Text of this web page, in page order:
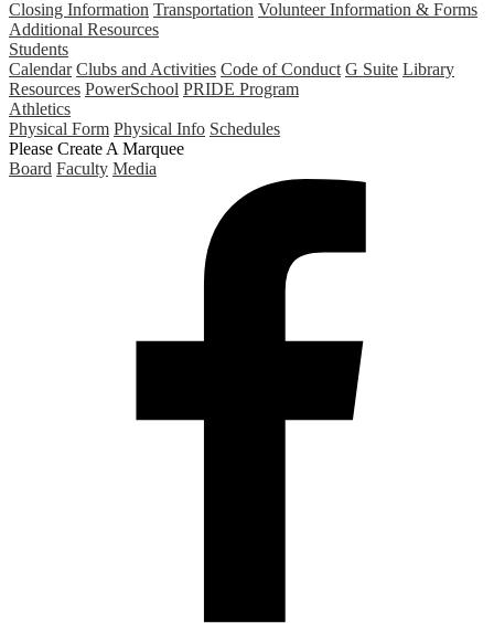
Closing Information Transportation Volunteer Information & Forms
Additional Resources
Students
Calendar Clubs and Activities Code of Conduct G Suite Library
Resources PowerSchool PRIDE Program
Athletics
Physical Form Physical Info Schedules
Please Create A Marquee
Board Faculty Media